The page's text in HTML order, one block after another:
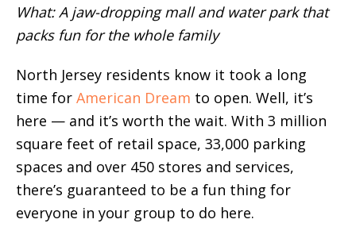
What: A jaw-dropping mall and water park that
packs fun for the whole family
North Jersey residents know it took a long
time for American Dream to open. Well, it’s
here — and it’s worth the wait. With 3 million
square feet of retail space, 33,000 parking
spaces and over 450 stores and services,
there’s guaranteed to be a fun thing for
everyone in your group to do here.